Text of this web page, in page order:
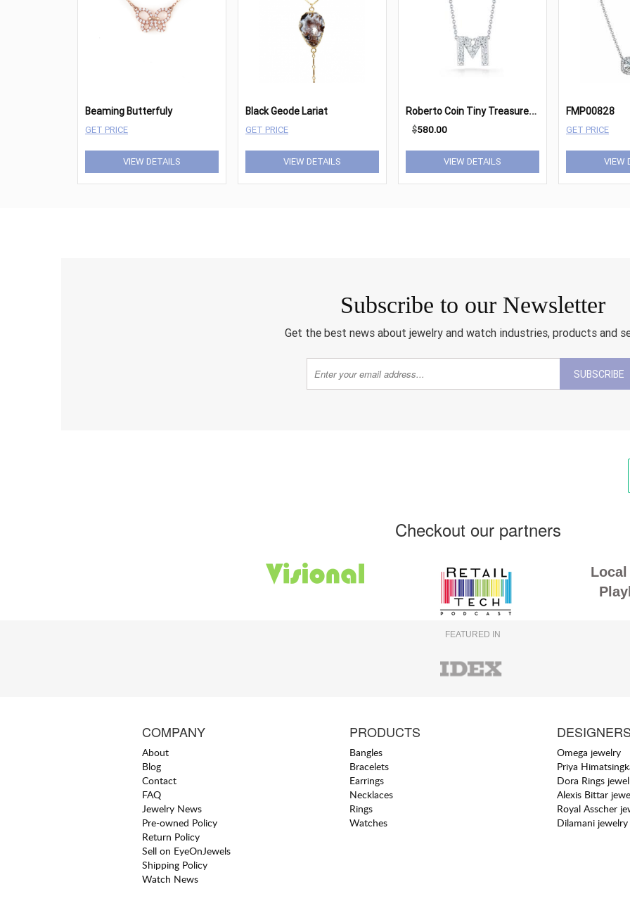
Beaming Butterfuly
GET PRICE
VIEW DETAILS
Black Geode Lariat
GET PRICE
VIEW DETAILS
R
oberto Coin Tiny Treasures 18K White Gold & Diamond Letter
$580.00
VIEW DETAILS
FMP00828
GET PRICE
VIEW
Subscribe to our Newsletter
Get the best news about jewelry and watch industries, products and
SUBSCRIBE
Checkout our partners
Local
FEATURED IN
COMPANY
About
Blog
Contact
FAQ
Jewelry News
Pre-owned Policy
Return Policy
Sell on EyeOnJewels
Shipping Policy
Watch News
PRODUCTS
Bangles
Bracelets
Earrings
Necklaces
Rings
Watches
DESIGNERS
Omega jewelry
Priya
Dora Rings
Alexis Bittar
Royal Asscher
Dilamani jewelry